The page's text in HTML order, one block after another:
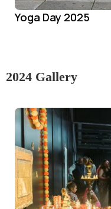
Yoga Day 2025
2024 Gallery